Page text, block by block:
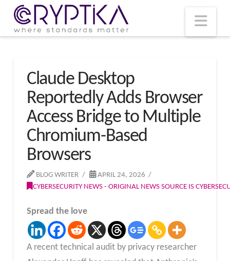
Claude Desktop
Reportedly Adds Browser
Access Bridge to Multiple
Chromium-Based
Browsers
BLOG WRITER
APRIL 24, 2026
CYBERSECURITY NEWS - ORIGINAL NEWS SOURCE IS
Spread the love
A recent technical audit by privacy researcher